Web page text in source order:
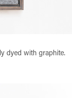
dyed with graphite.